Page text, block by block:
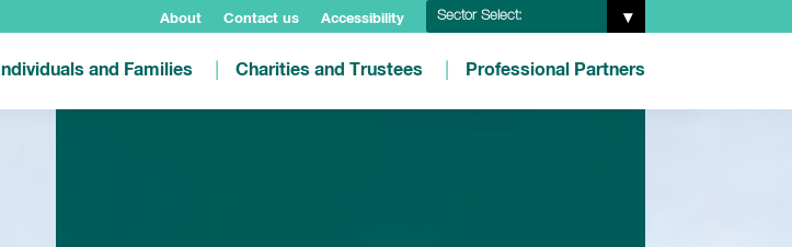
About Contact us Accessibility Sector Select:
Individuals and Families Charities and Trustees Professional Partners